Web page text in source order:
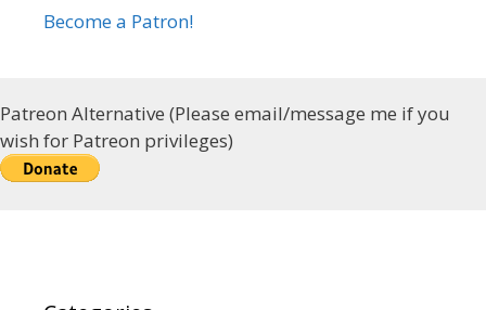
Become a Patron!
Patreon Alternative (Please email/message me if you
wish for Patreon privileges)